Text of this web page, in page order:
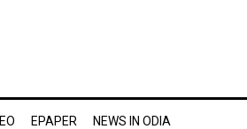
EPAPER NEWS IN ODIA